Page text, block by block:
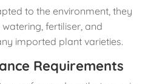
to the environment, they
fertiliser, and
imported plant varieties.
Requirements